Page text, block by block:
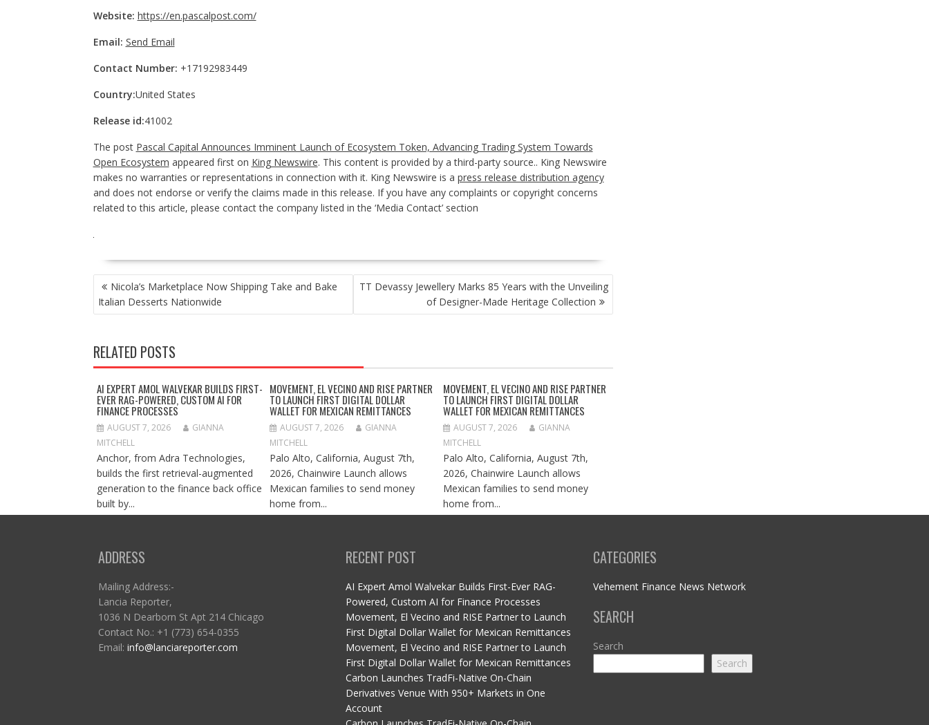
Website: https://en.pascalpost.com/
Email: Send Email
Contact Number: +17192983449
Country:United States
Release id:41002
The post Pascal Capital Announces Imminent Launch of Ecosystem Token, Advancing Trading System Towards
Open Ecosystem appeared first on King Newswire. This content is provided by a third-party source.. King Newswire
makes no warranties or representations in connection with it. King Newswire is a press release distribution agency
and does not endorse or verify the claims made in this release. If you have any complaints or copyright concerns
related to this article, please contact the company listed in the ‘Media Contact’ section
POST
NAVIGATION
Nicola’s Marketplace Now Shipping Take and Bake
Italian Desserts Nationwide
TT Devassy Jewellery Marks 85 Years with the Unveiling
of Designer-Made Heritage Collection
RELATED POSTS
AI EXPERT AMOL WALVEKAR BUILDS FIRST-
EVER RAG-POWERED, CUSTOM AI FOR
FINANCE PROCESSES
AUGUST 7, 2026
GIANNA
MITCHELL
Anchor, from Adra Technologies,
builds the first retrieval-augmented
generation to the finance back office
built by...
MOVEMENT, EL VECINO AND RISE PARTNER
TO LAUNCH FIRST DIGITAL DOLLAR
WALLET FOR MEXICAN REMITTANCES
AUGUST 7, 2026
GIANNA
MITCHELL
Palo Alto, California, August 7th,
2026, Chainwire Launch allows
Mexican families to send money
home from...
MOVEMENT, EL VECINO AND RISE PARTNER
TO LAUNCH FIRST DIGITAL DOLLAR
WALLET FOR MEXICAN REMITTANCES
AUGUST 7, 2026
GIANNA
MITCHELL
Palo Alto, California, August 7th,
2026, Chainwire Launch allows
Mexican families to send money
home from...
ADDRESS
Mailing Address:-
Lancia Reporter,
1036 N Dearborn St Apt 214 Chicago
Contact No.: +1 (773) 654-0355
Email: info@lanciareporter.com
RECENT POST
AI Expert Amol Walvekar Builds First-Ever RAG-
Powered, Custom AI for Finance Processes
Movement, El Vecino and RISE Partner to Launch
First Digital Dollar Wallet for Mexican Remittances
Movement, El Vecino and RISE Partner to Launch
First Digital Dollar Wallet for Mexican Remittances
Carbon Launches TradFi-Native On-Chain
Derivatives Venue With 950+ Markets in One
Account
CATEGORIES
Vehement Finance News Network
SEARCH
Search
Search